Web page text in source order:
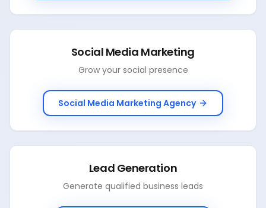
Social Media Marketing
Grow your social presence
Social Media Marketing Agency
Lead Generation
Generate qualified business leads